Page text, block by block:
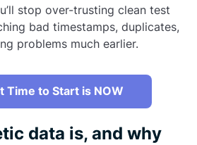
stop over-trusting clean test
bad timestamps, duplicates,
problems much earlier.
Time to Start is NOW
data is, and why